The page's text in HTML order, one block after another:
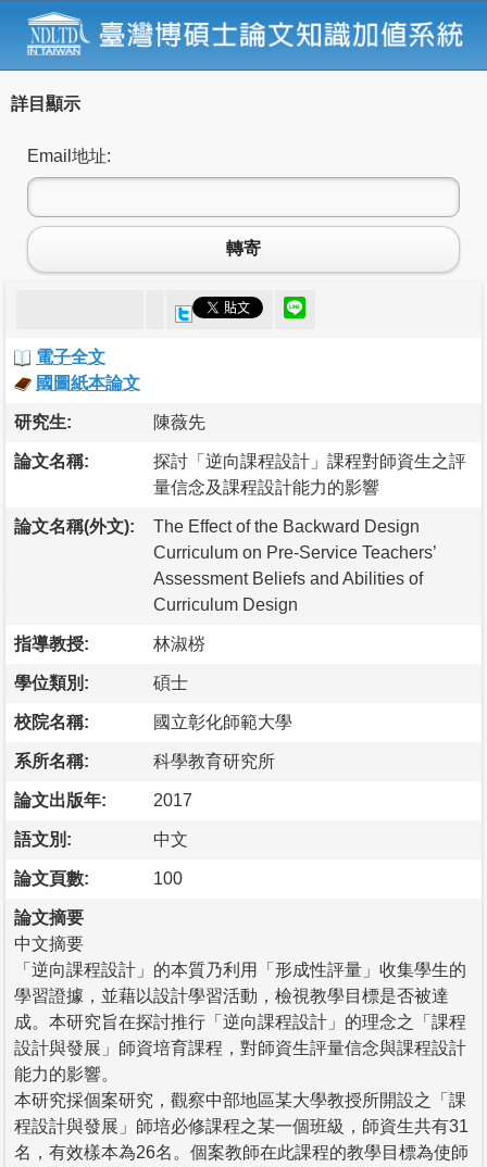
詳目顯示
Email地址:
轉寄
電子全文
國圖紙本論文
研究生: 陳薇先
論文名稱:
探討「逆向課程設計」課程對師資生之評
量信念及課程設計能力的影響
論文名稱(外文):
The Effect of the Backward Design
Curriculum on Pre-Service Teachers’
Assessment Beliefs and Abilities of
Curriculum Design
指導教授: 林淑梤
學位類別: 碩士
校院名稱: 國立彰化師範大學
系所名稱: 科學教育研究所
論文出版年: 2017
語文別: 中文
論文頁數: 100
論文摘要
中文摘要
「逆向課程設計」的本質乃利用「形成性評量」收集學生的
學習證據，並藉以設計學習活動，檢視教學目標是否被達
成。本研究旨在探討推行「逆向課程設計」的理念之「課程
設計與發展」師資培育課程，對師資生評量信念與課程設計
能力的影響。
本研究採個案研究，觀察中部地區某大學教授所開設之「課
程設計與發展」師培必修課程之某一個班級，師資生共有31
名，有效樣本為26名。個案教師在此課程的教學目標為使師